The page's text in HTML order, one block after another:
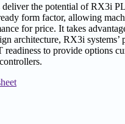
the potential of RX3i
form factor, allowing
for price. It takes
architecture, RX3i systems’
readiness to provide options